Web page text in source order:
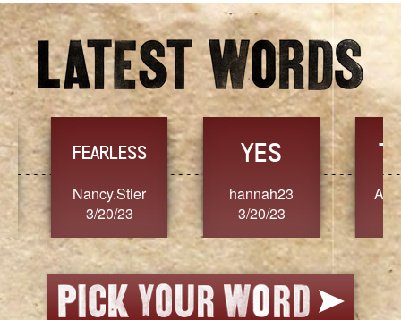
FEARLESS
Nancy.Stier
3/20/23
YES
hannah23
3/20/23
3/